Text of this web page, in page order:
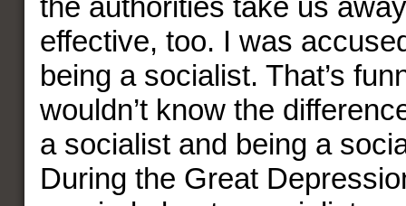
the authorities take us
effective, too. I was
being a socialist. That’s
wouldn’t know the
a socialist and being a
During the Great